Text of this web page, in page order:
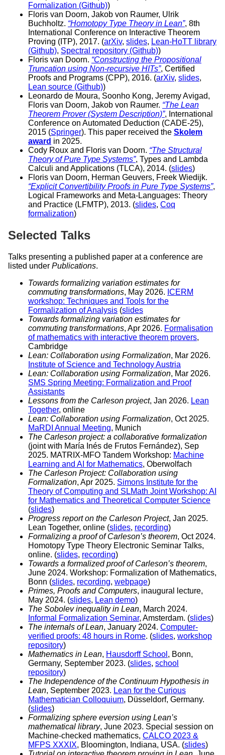
Formalization (Github))
Floris van Doorn, Jakob von Raumer, Ulrik
Buchholtz. “Homotopy Type Theory in Lean”, 8th
International Conference on Interactive Theorem
Proving (ITP), 2017. (arXiv, slides, Lean-HoTT library
(Github), Spectral repository (Github))
Floris van Doorn. “Constructing the Propositional
Truncation using Non-recursive HITs”, Certified
Proofs and Programs (CPP), 2016. (arXiv, slides,
Lean source (Github))
Leonardo de Moura, Soonho Kong, Jeremy Avigad,
Floris van Doorn, Jakob von Raumer. “The Lean
Theorem Prover (System Description)”, International
Conference on Automated Deduction (CADE-25),
2015 (Springer). This paper received the Skolem
award in 2025.
Cody Roux and Floris van Doorn. “The Structural
Theory of Pure Type Systems”, Types and Lambda
Calculi and Applications (TLCA), 2014. (slides)
Floris van Doorn, Herman Geuvers, Freek Wiedijk.
“Explicit Convertibility Proofs in Pure Type Systems”,
Logical Frameworks and Meta-Languages: Theory
and Practice (LFMTP), 2013. (slides, Coq
formalization)
Selected Talks
Talks presenting a published paper at a conference are
listed under Publications.
Towards formalizing variation estimates for
commuting transformations, May 2026. ICERM
workshop: Techniques and Tools for the
Formalization of Analysis (slides
Towards formalizing variation estimates for
commuting transformations, Apr 2026. Formalisation
of mathematics with interactive theorem provers,
Cambridge
Lean: Collaboration using Formalization, Mar 2026.
Institute of Science and Technology Austria
Lean: Collaboration using Formalization, Mar 2026.
SMS Spring Meeting: Formalization and Proof
Assistants
Lessons from the Carleson project, Jan 2026. Lean
Together, online
Lean: Collaboration using Formalization, Oct 2025.
MaRDI Annual Meeting, Munich
The Carleson project: a collaborative formalization
(joint with María Inés de Frutos Fernández), Sep
2025. MATRIX-MFO Tandem Workshop: Machine
Learning and AI for Mathematics, Oberwolfach
The Carleson Project: Collaboration using
Formalization, Apr 2025. Simons Institute for the
Theory of Computing and SLMath Joint Workshop: AI
for Mathematics and Theoretical Computer Science
(slides)
Progress report on the Carleson Project, Jan 2025.
Lean Together, online (slides, recording)
Formalizing a proof of Carleson’s theorem, Oct 2024.
Homotopy Type Theory Electronic Seminar Talks,
online. (slides, recording)
Towards a formalized proof of Carleson’s theorem,
June 2024. Workshop: Formalization of Mathematics,
Bonn (slides, recording, webpage)
Primes, Proofs and Computers, inaugural lecture,
May 2024. (slides, Lean demo)
The Sobolev inequality in Lean, March 2024.
Informal Formalization Seminar, Amsterdam. (slides)
The internals of Lean, January 2024. Computer-
verified proofs: 48 hours in Rome. (slides, workshop
repository)
Mathematics in Lean, Hausdorff School , Bonn,
Germany, September 2023. (slides, school
repository)
The Independence of the Continuum Hypothesis in
Lean, September 2023. Lean for the Curious
Mathematician Colloquium, Düsseldorf, Germany.
(slides)
Formalizing sphere eversion using Lean’s
mathematical library, June 2023. Special session on
Machine-checked mathematics, CALCO 2023 &
MFPS XXXIX, Bloomington, Indiana, USA. (slides)